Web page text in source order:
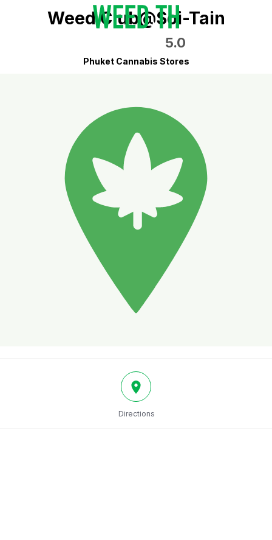
Weed Club@Soi-Tain
5.0
Phuket Cannabis Stores
Directions